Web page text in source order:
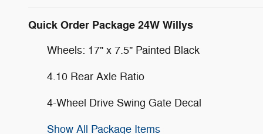
Quick Order Package 24W Willys
Wheels: 17" x 7.5" Painted Black
4.10 Rear Axle Ratio
4-Wheel Drive Swing Gate Decal
Show All Package Items